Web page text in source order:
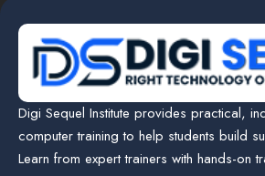
Digi Sequel Institute provides practical,
computer training to help students build
Learn from expert trainers with hands-on